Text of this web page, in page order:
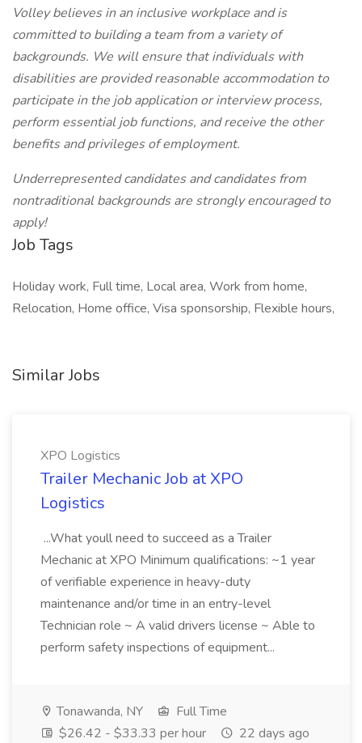
Volley believes in an inclusive workplace and is
committed to building a team from a variety of
backgrounds. We will ensure that individuals with
disabilities are provided reasonable accommodation to
participate in the job application or interview process,
perform essential job functions, and receive the other
benefits and privileges of employment.
Underrepresented candidates and candidates from
nontraditional backgrounds are strongly encouraged to
apply!
Job Tags
Holiday work, Full time, Local area, Work from home,
Relocation, Home office, Visa sponsorship, Flexible hours,
Similar Jobs
XPO Logistics
Trailer Mechanic Job at XPO
Logistics
...What youll need to succeed as a Trailer
Mechanic at XPO Minimum qualifications: ~1 year
of verifiable experience in heavy-duty
maintenance and/or time in an entry-level
Technician role ~ A valid drivers license ~ Able to
perform safety inspections of equipment...
Tonawanda, NY
Full Time
$26.42 - $33.33 per hour
22 days ago